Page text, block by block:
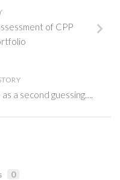
of CPP
a second guessing….
0